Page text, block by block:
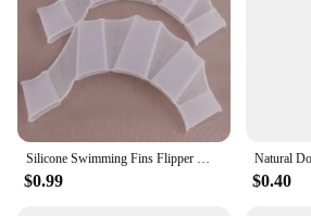
$0.99 $0.40